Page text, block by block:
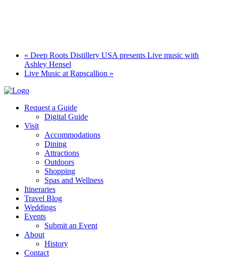
« Deep Roots Distillery USA presents Live music with
Ashley Hensel
Live Music at Rapscallion »
Request a Guide
Digital Guide
Visit
Accommodations
Dining
Attractions
Outdoors
Shopping
Spas and Wellness
Itineraries
Travel Blog
Weddings
Events
Submit an Event
About
History
Contact